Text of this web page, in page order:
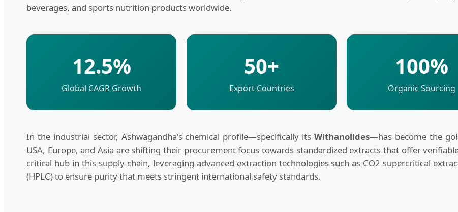
beverages, and sports nutrition products worldwide.
12.5%
Global CAGR Growth
50+
Export Countries
100%
Organic Sourcing
In the industrial sector, Ashwagandha's chemical profile—specifically itsWithanolides—has become the
USA, Europe, and Asia are shifting their procurement focus towards standardized extracts that offer
critical hub in this supply chain, leveraging advanced extraction technologies such as CO2 supercritical
(HPLC) to ensure purity that meets stringent international safety standards.